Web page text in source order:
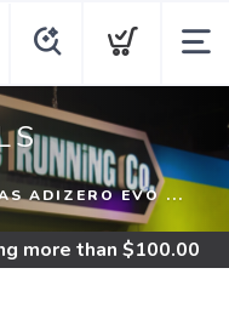
ADIZERO EVO ...
more than $100.00